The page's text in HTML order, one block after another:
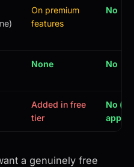
On premium
features
No
None No
Added in free
tier
No
app)
a genuinely free